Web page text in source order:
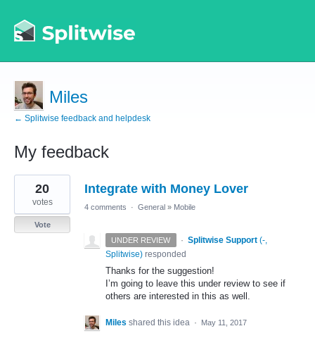
Miles
← Splitwise feedback and helpdesk
My feedback
1
result
found
Integrate with Money Lover
20
votes
Vote
4 comments · General » Mobile
UNDER REVIEW · Splitwise Support (-,
Splitwise) responded
Thanks for the suggestion!
I’m going to leave this under review to see if
others are interested in this as well.
Miles shared this idea · May 11, 2017